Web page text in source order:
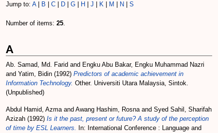
Jump to: A| B C D G H J K M N S
Number of items: 25.
A
Ab. Samad, Md. Farid and Engku Abu Bakar, Engku Muhammad Nazri
and Yatim, Bidin (1992) Predictors of academic achievement in
Information Technology. Other. Universiti Utara Malaysia, Sintok.
(Unpublished)
Abdul Hamid, Azmaand Awang Hashim, Rosnaand Syed Sahil, Sharifah
Azizah (1992) Is it the past, present or future? A study of the perception
of time by ESL Learners.
In: International Conference : Language and